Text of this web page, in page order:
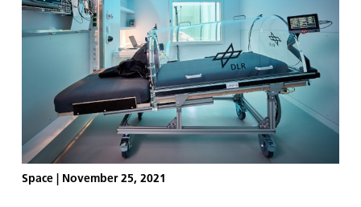
Space | November 25, 2021